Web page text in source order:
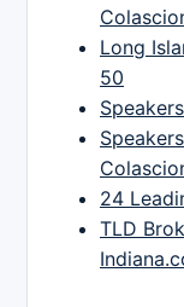
Long
50
24
TLD